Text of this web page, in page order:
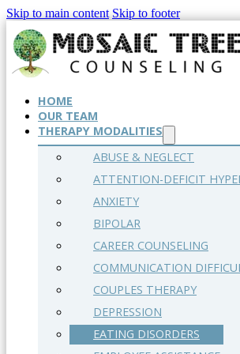
Skip to main content Skip to footer
HOME
OUR TEAM
THERAPY MODALITIES
ABUSE & NEGLECT
ATTENTION-DEFICIT
ANXIETY
BIPOLAR
CAREER COUNSELING
COMMUNICATION
COUPLES THERAPY
DEPRESSION
EATING DISORDERS